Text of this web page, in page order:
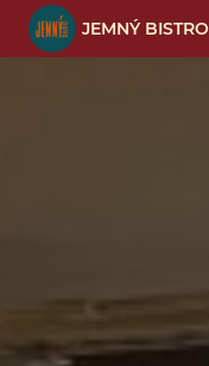
JEMNÝ BISTRO